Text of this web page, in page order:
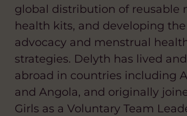
global distribution of reusable
health kits, and developing the
advocacy and menstrual
strategies. Delyth has lived
abroad in countries including
and Angola, and originally
Girls as a Voluntary Team